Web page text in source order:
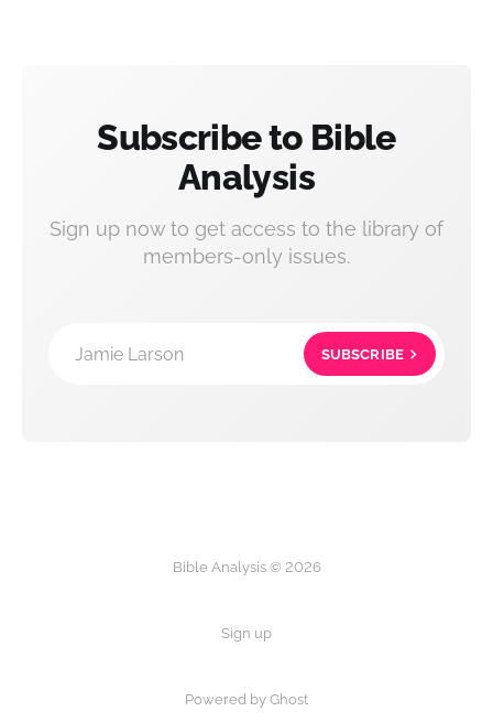
Subscribe to Bible
Analysis
Sign up now to get access to the library of
members-only issues.
Jamie Larson SUBSCRIBE
Bible Analysis © 2026
Sign up
Powered by Ghost